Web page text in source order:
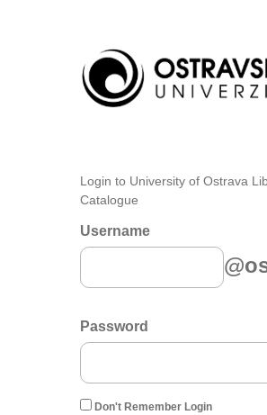
Login to University of Ostrava
Catalogue
Username
Password
Don't Remember Login